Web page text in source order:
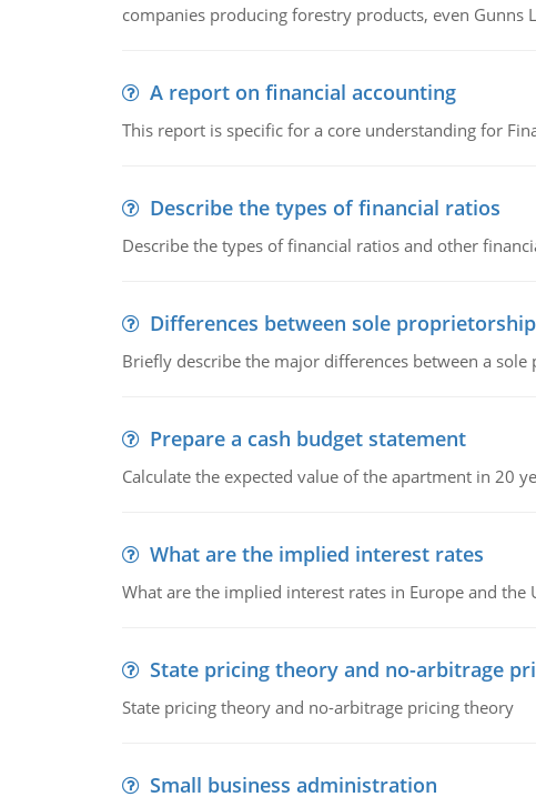
companies producing forestry products, even Gunns
A report on financial accounting
This report is specific for a core understanding for
Describe the types of financial ratios
Describe the types of financial ratios and other
Differences between sole
Briefly describe the major differences between a
Prepare a cash budget statement
Calculate the expected value of the apartment in 20
What are the implied interest rates
What are the implied interest rates in Europe and the
State pricing theory and no-arbitrage
State pricing theory and no-arbitrage pricing theory
Small business administration